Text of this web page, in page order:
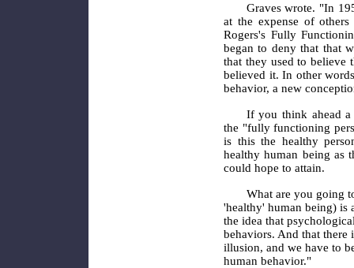
Graves wrote. "In
at the expense of
Rogers's Fully
began to deny that that
that they used to believe
believed it. In other
behavior, a new
If you think ahead a
the "fully functioning
is this the healthy
healthy human being as
could hope to attain.
What are you going
'healthy' human being) is
the idea that
behaviors. And that
illusion, and we have to
human behavior."